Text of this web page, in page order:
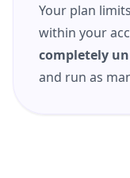
Your plan
within your
completely
and run as